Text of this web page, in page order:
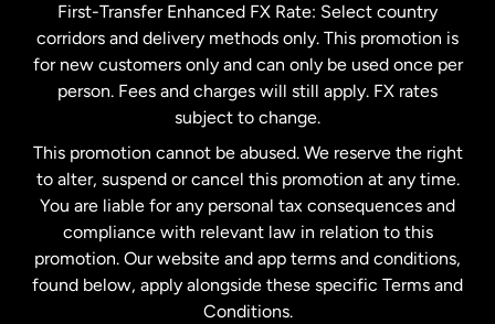
Malaysia
Netherlands
New Zealand
Spain
First-Transfer Enhanced FX Rate: Select country
corridors and delivery methods only. This promotion is
for new customers only and can only be used once per
person. Fees and charges will still apply. FX rates
subject to change.
This promotion cannot be abused. We reserve the right
to alter, suspend or cancel this promotion at any time.
You are liable for any personal tax consequences and
compliance with relevant law in relation to this
promotion. Our website and app terms and conditions,
found below, apply alongside these specific Terms and
Conditions.